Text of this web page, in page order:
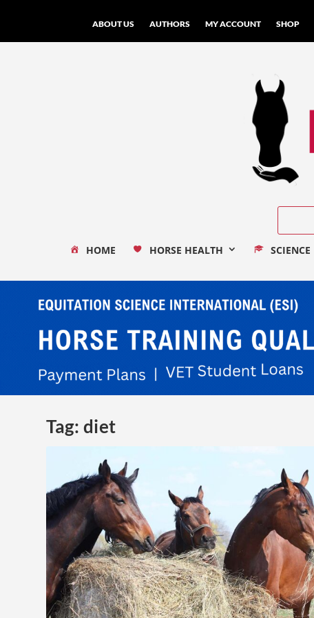
ABOUT US AUTHORS MY ACCOUNT SHOP
HOME HORSE HEALTH SCIENCE
Tag: diet